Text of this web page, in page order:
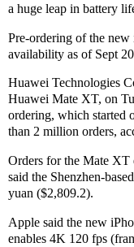
a huge leap in battery
Pre-ordering of the
availability as of Sept
Huawei Technologies
Huawei Mate XT, on
ordering, which started
than 2 million orders,
Orders for the Mate XT
said the Shenzhen-
yuan ($2,809.2).
Apple said the new
enables 4K 120 fps